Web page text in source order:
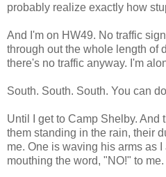
probably realize exactly how
And I'm on HW49. No traffic
through out the whole length of
there's no traffic anyway. I'm
South. South. South. You can
Until I get to Camp Shelby. And
them standing in the rain, their
me. One is waving his arms as
mouthing the word, "NO!" to me.